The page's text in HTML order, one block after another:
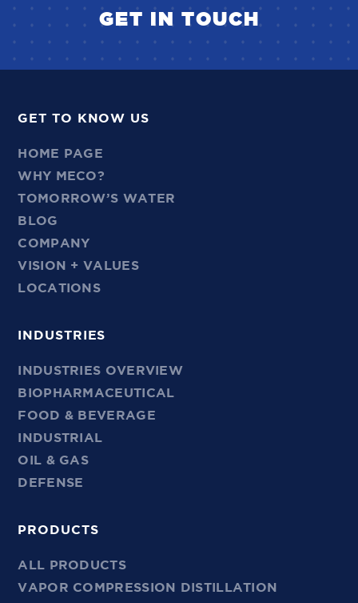
GET IN TOUCH
GET TO KNOW US
HOME PAGE
WHY MECO?
TOMORROW’S WATER
BLOG
COMPANY
VISION + VALUES
LOCATIONS
INDUSTRIES
INDUSTRIES OVERVIEW
BIOPHARMACEUTICAL
FOOD & BEVERAGE
INDUSTRIAL
OIL & GAS
DEFENSE
PRODUCTS
ALL PRODUCTS
VAPOR COMPRESSION DISTILLATION